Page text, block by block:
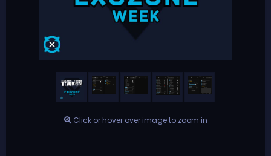
Click or hover over image to zoom in